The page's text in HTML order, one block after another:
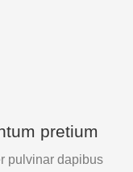
pretium
pulvinar dapibus